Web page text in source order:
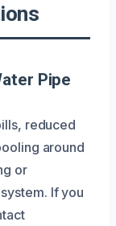
Pipe
reduced
around
or
If you